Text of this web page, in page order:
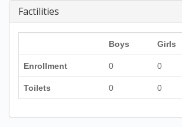
Factilities
Boys Girls
Enrollment 0 0
Toilets 0 0